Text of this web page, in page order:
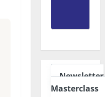
Newsletter
Masterclass